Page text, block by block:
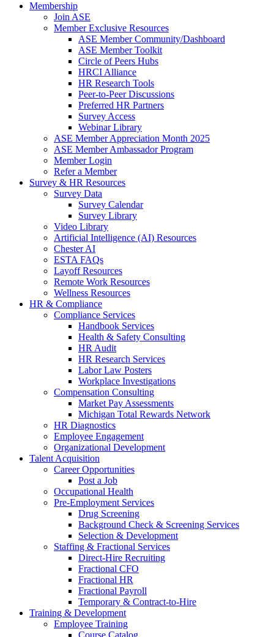
Membership
Join ASE
Member Exclusive Resources
ASE Member Community/Dashboard
ASE Member Toolkit
Circle of Peers Hubs
HRCI Alliance
HR Research Tools
Peer-to-Peer Discussions
Preferred HR Partners
Survey Access
Webinar Library
ASE Member Appreciation Month 2025
ASE Member Ambassador Program
Member Login
Refer a Member
Survey & HR Resources
Survey Data
Survey Calendar
Survey Library
Video Library
Artificial Intelligence (AI) Resources
Chester AI
ESTA FAQs
Layoff Resources
Remote Work Resources
Wellness Resources
HR & Compliance
Compliance Services
Handbook Services
Health & Safety Consulting
HR Audit
HR Research Services
Labor Law Posters
Workplace Investigations
Compensation Consulting
Market Pay Assessments
Michigan Total Rewards Network
HR Diagnostics
Employee Engagement
Organizational Development
Talent Acquisition
Career Opportunities
Post a Job
Occupational Health
Pre-Employment Services
Drug Screening
Background Check & Screening Services
Selection & Development
Staffing & Fractional Services
Direct-Hire Recruiting
Fractional CFO
Fractional HR
Fractional Payroll
Temporary & Contract-to-Hire
Training & Development
Employee Training
Course Catalog